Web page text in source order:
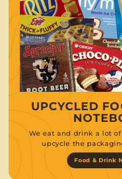
UPCYCLED
We eat and drink a lot
upcycle the
Food & Drink